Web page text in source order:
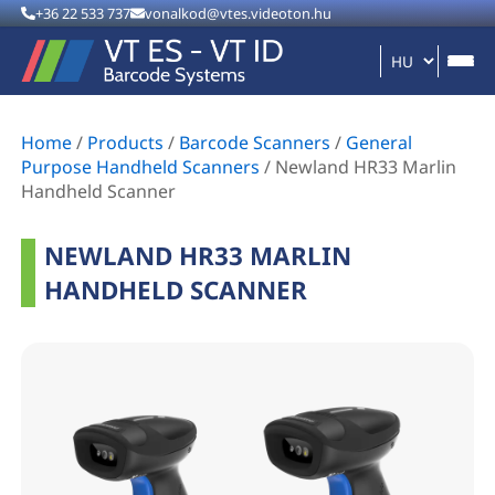
+36 22 533 737 vonalkod@vtes.videoton.hu
Home/ Products / Barcode Scanners / General
Purpose Handheld Scanners / Newland HR33 Marlin
Handheld Scanner
NEWLAND HR33 MARLIN
HANDHELD SCANNER